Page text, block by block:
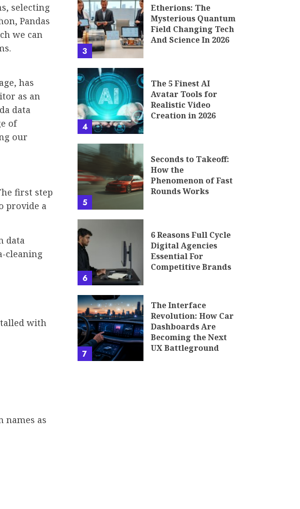
selecting
Pandas
we can
has
as an
data
of
our
first step
provide a
data
cleaning
with
names as
3
Etherions: The
Mysterious Quantum
Field Changing Tech
And Science In 2026
4
The 5 Finest AI
Avatar Tools for
Realistic Video
Creation in 2026
5
Seconds to Takeoff:
How the
Phenomenon of Fast
Rounds Works
6
6 Reasons Full Cycle
Digital Agencies
Essential For
Competitive Brands
7
The Interface
Revolution: How Car
Dashboards Are
Becoming the Next
UX Battleground